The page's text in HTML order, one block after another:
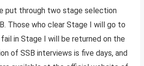
put through two stage selection
Those who clear Stage I will go to
in Stage I will be returned on the
of SSB interviews is five days, and